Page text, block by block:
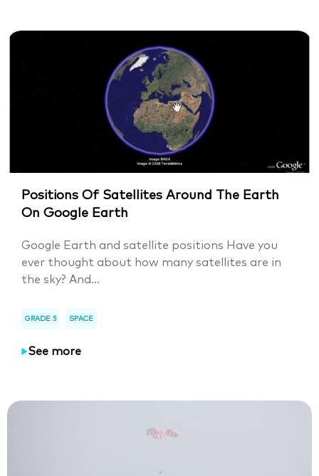
Positions Of Satellites Around The Earth
On Google Earth
Google Earth and satellite positions Have you
ever thought about how many satellites are in
the sky? And...
GRADE 5 SPACE
See more